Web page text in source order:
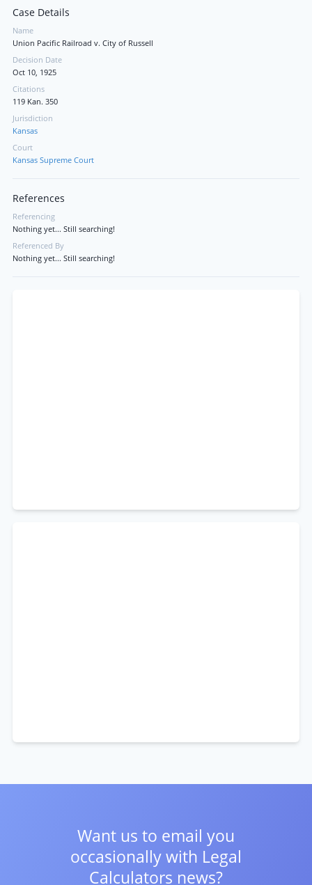
Case Details
Name
Union Pacific Railroad v. City of Russell
Decision Date
Oct 10, 1925
Citations
119 Kan. 350
Jurisdiction
Kansas
Court
Kansas Supreme Court
References
Referencing
Nothing yet... Still searching!
Referenced By
Nothing yet... Still searching!
Want us to email you
occasionally with Legal
Calculators news?